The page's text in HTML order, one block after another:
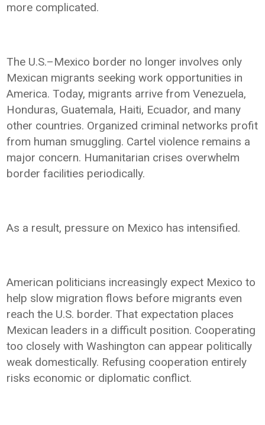
more complicated.
The U.S.–Mexico border no longer involves only
Mexican migrants seeking work opportunities in
America. Today, migrants arrive from Venezuela,
Honduras, Guatemala, Haiti, Ecuador, and many
other countries. Organized criminal networks profit
from human smuggling. Cartel violence remains a
major concern. Humanitarian crises overwhelm
border facilities periodically.
As a result, pressure on Mexico has intensified.
American politicians increasingly expect Mexico to
help slow migration flows before migrants even
reach the U.S. border. That expectation places
Mexican leaders in a difficult position. Cooperating
too closely with Washington can appear politically
weak domestically. Refusing cooperation entirely
risks economic or diplomatic conflict.